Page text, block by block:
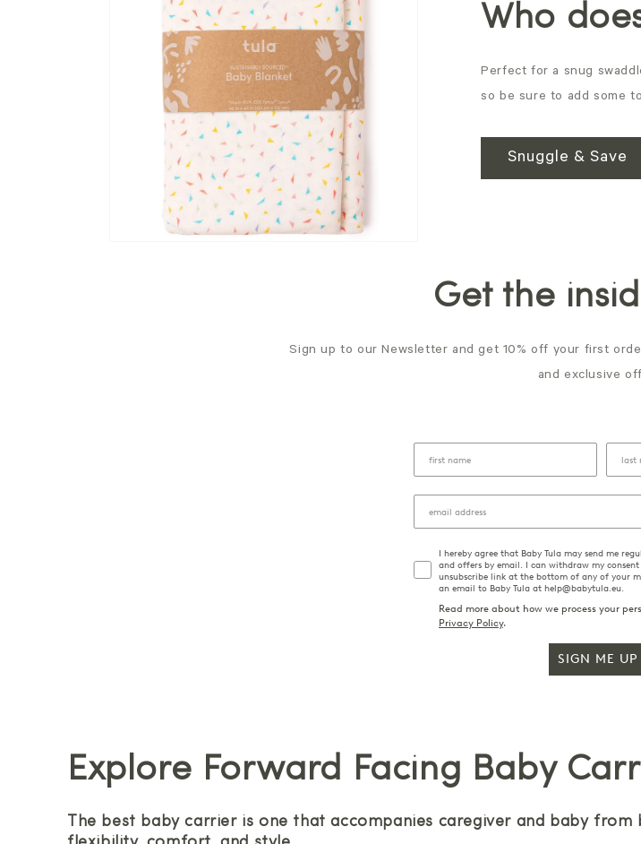
Who
Perfect for a snug
so be sure to add some
Snuggle & Save
Get the
Sign up to our Newsletter and get 10% off your first
and exclusive
I hereby agree that Baby Tula may send me
and offers by email. I can withdraw my
unsubscribe link at the bottom of any of your
an email to Baby Tula at help@babytula.eu.
Read more about how we process your
Privacy Policy.
SIGN ME UP
Explore Forward Facing Baby
The best baby carrier is one that accompanies caregiver and baby